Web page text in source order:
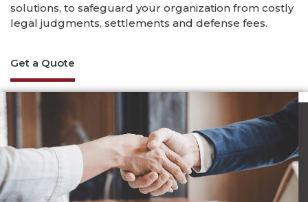
solutions, to safeguard your organization from costly
legal judgments, settlements and defense fees.
Get a Quote